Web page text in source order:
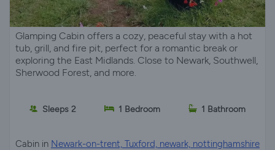
Glamping Cabin offers a cozy, peaceful stay with a hot
tub, grill, and fire pit, perfect for a romantic break or
exploring the East Midlands. Close to Newark, Southwell,
Sherwood Forest, and more.
Sleeps 2 1 Bedroom 1 Bathroom
Cabin in Newark-on-trent, Tuxford, newark, nottinghamshire